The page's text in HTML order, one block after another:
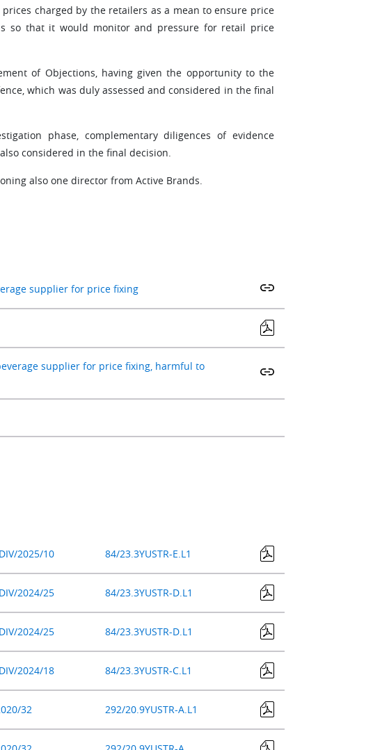
charged by the retailers as a mean to ensure price
so that it would monitor and pressure for retail price
of Objections, having given the opportunity to the
which was duly assessed and considered in the final
phase, complementary diligences of evidence
considered in the final decision.
also one director from Active Brands.
supplier for price fixing
supplier for price fixing, harmful to
2025/10 84/23.3YUSTR-E.L1
2024/25 84/23.3YUSTR-D.L1
2024/25 84/23.3YUSTR-D.L1
2024/18 84/23.3YUSTR-C.L1
32 292/20.9YUSTR-A.L1